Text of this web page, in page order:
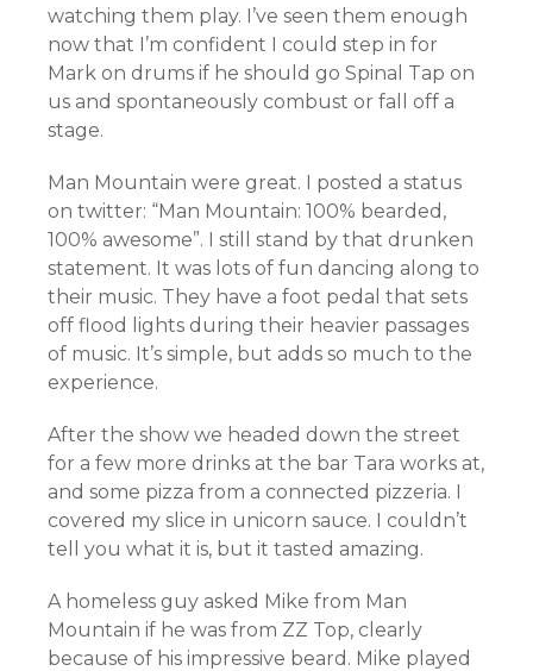
watching them play. I’ve seen them enough
now that I’m confident I could step in for
Mark on drums if he should go Spinal Tap on
us and spontaneously combust or fall off a
stage.
Man Mountain were great. I posted a status
on twitter: “Man Mountain: 100% bearded,
100% awesome”. I still stand by that drunken
statement. It was lots of fun dancing along to
their music. They have a foot pedal that sets
off flood lights during their heavier passages
of music. It’s simple, but adds so much to the
experience.
After the show we headed down the street
for a few more drinks at the bar Tara works at,
and some pizza from a connected pizzeria. I
covered my slice in unicorn sauce. I couldn’t
tell you what it is, but it tasted amazing.
A homeless guy asked Mike from Man
Mountain if he was from ZZ Top, clearly
because of his impressive beard. Mike played